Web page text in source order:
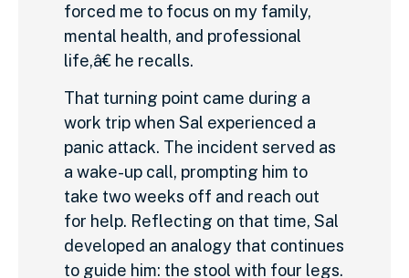
forced me to focus on my family,
mental health, and professional
life,â€ he recalls.
That turning point came during a
work trip when Sal experienced a
panic attack. The incident served as
a wake-up call, prompting him to
take two weeks off and reach out
for help. Reflecting on that time, Sal
developed an analogy that continues
to guide him: the stool with four legs.